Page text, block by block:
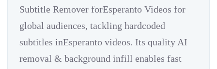
Subtitle Remover forEsperanto Videos for
global audiences, tackling hardcoded
subtitles inEsperanto videos. Its quality AI
removal & background infill enables fast